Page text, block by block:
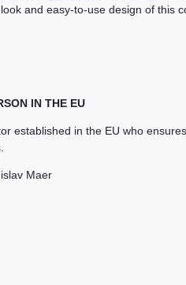
and easy-to-use design of this
IN THE EU
established in the EU who
Maer